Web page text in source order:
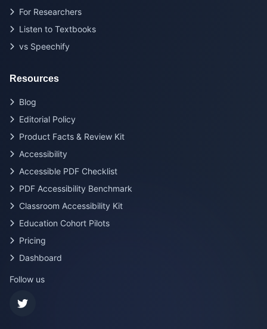
For Researchers
Listen to Textbooks
vs Speechify
Resources
Blog
Editorial Policy
Product Facts & Review Kit
Accessibility
Accessible PDF Checklist
PDF Accessibility Benchmark
Classroom Accessibility Kit
Education Cohort Pilots
Pricing
Dashboard
Follow us